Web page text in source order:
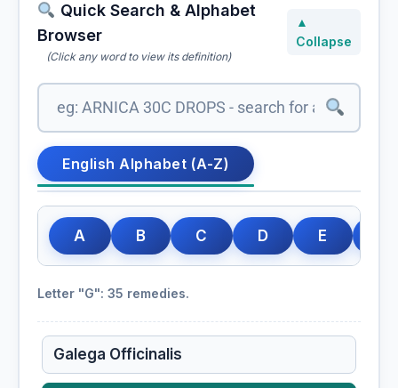
Quick Search & Alphabet
Browser
(Click any word to view its definition)
▲
Collapse
English Alphabet (A-Z)
A B C D E
Letter "G": 35 remedies.
Galega Officinalis